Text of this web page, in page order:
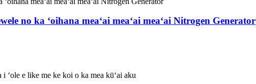
no ka ʻoihana meaʻai meaʻai meaʻai Nitrogen Generator
ʻole e like me ke koi o ka mea kūʻai aku